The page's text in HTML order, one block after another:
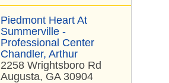
Piedmont Heart At
Summerville -
Professional Center
Chandler, Arthur
2258 Wrightsboro Rd
Augusta, GA 30904